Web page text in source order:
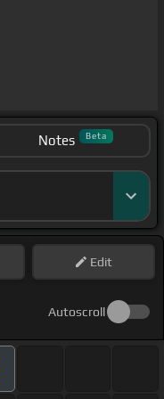
Notes Beta
Edit
Autoscroll